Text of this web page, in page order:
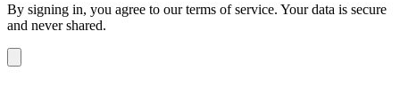
By signing in, you agree to our terms of service. Your data is secure
and never shared.